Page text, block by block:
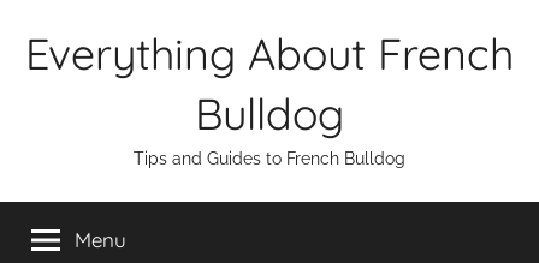
Everything About French
Bulldog
Tips and Guides to French Bulldog
Menu